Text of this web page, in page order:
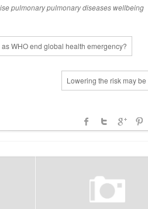
pulmonarypulmonary diseases wellbeing
WHO end global health emergency?
Lowering the risk may